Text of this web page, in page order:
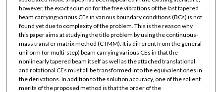
however, the exact solution for the free vibrations of the last tapered
beam carrying various CEs in various boundary conditions (BCs) is not
found yet due to complexity of the problem. This is the reason why
this paper aims at studying the title problem by using the continuous-
mass transfer matrix method (CTMM). It is different from the general
uniform (or multi-step) beam carrying various CEs in that the
nonlinearly tapered beam itself as well as the attached translational
and rotational CEs must all be transformed into the equivalent ones in
the derivations. In addition to the solution accuracy, one of the salient
merits of the proposed method is that the order of the